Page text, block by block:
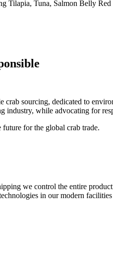
Tilapia, Tuna, Salmon Belly
crab sourcing, dedicated to
industry, while advocating for
for the global crab trade.
we control the entire
in our modern